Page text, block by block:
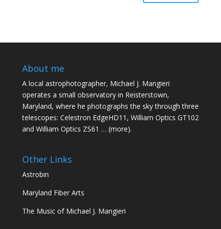
About me
A local astrophotographer, Michael J. Mangieri
operates a small observatory in Reisterstown,
Maryland, where he photographs the sky through three
telescopes: Celestron EdgeHD11, William Optics GT102
and William Optics ZS61 … (more).
Other Links
Astrobin
Maryland Fiber Arts
The Music of Michael J. Mangieri